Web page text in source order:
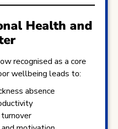
Health and
recognised as a core
wellbeing leads to:
absence